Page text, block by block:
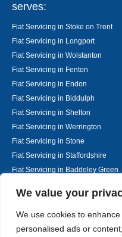
We value your
We use cookies to
personalised ads or
serves:
Fiat Servicing in Stoke on Trent
Fiat Servicing in Longport
Fiat Servicing in Wolstanton
Fiat Servicing in Fenton
Fiat Servicing in Endon
Fiat Servicing in Biddulph
Fiat Servicing in Shelton
Fiat Servicing in Werrington
Fiat Servicing in Stone
Fiat Servicing in Staffordshire
Fiat Servicing in Baddeley Green